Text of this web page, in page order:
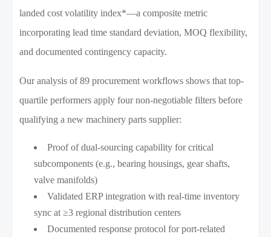
landed cost volatility index*—a composite metric
incorporating lead time standard deviation, MOQ flexibility,
and documented contingency capacity.
Our analysis of 89 procurement workflows shows that top-
quartile performers apply four non-negotiable filters before
qualifying a new machinery parts supplier:
Proof of dual-sourcing capability for critical
subcomponents (e.g., bearing housings, gear shafts,
valve manifolds)
Validated ERP integration with real-time inventory
sync at ≥3 regional distribution centers
Documented response protocol for port-related